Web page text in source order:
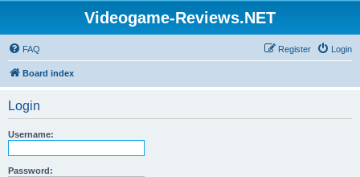
Videogame-Reviews.NET
FAQ Login
Register
Board index
Login
Username:
Password: